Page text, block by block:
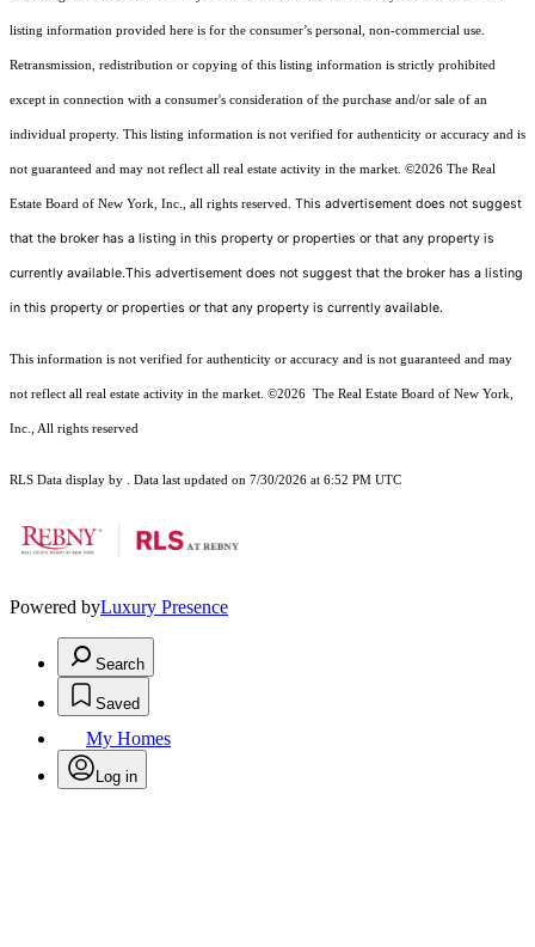
listing information provided here is for the consumer’s personal, non-commercial use.
Retransmission, redistribution or copying of this listing information is strictly prohibited
except in connection with a consumer's consideration of the purchase and/or sale of an
individual property. This listing information is not verified for authenticity or accuracy and is
not guaranteed and may not reflect all real estate activity in the market. ©2026 The Real
Estate Board of New York, Inc., all rights reserved. This advertisement does not suggest
that the broker has a listing in this property or properties or that any property is
currently available.This advertisement does not suggest that the broker has a listing
in this property or properties or that any property is currently available.
This information is not verified for authenticity or accuracy and is not guaranteed and may
not reflect all real estate activity in the market. ©2026 The Real Estate Board of New York,
Inc., All rights reserved
RLS Data display by . Data last updated on 7/30/2026 at 6:52 PM UTC
Powered byLuxury Presence
Search
Saved
My Homes
Log in